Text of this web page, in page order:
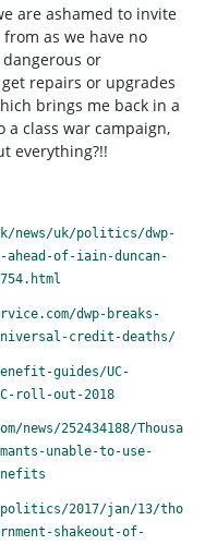
are ashamed to invite
as we have no
or
repairs or upgrades
brings me back in a
a class war campaign,
everything?!!
news/uk/politics/dwp-
of-iain-duncan-
dwp-breaks-
credit-deaths/
guides/UC-
roll-out-2018
news/252434188/Thousa
unable-to-use-
politics/2017/jan/13/tho
shakeout-of-